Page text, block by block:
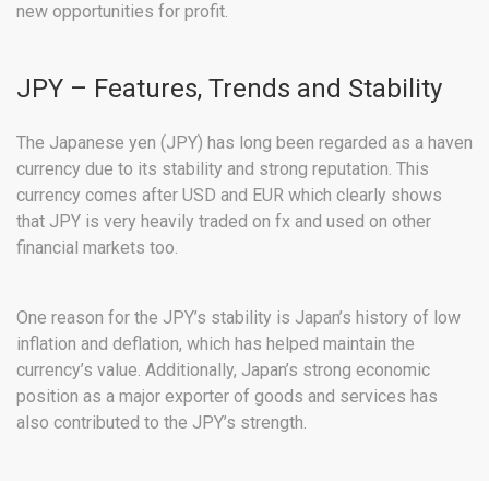
new opportunities for profit.
JPY – Features, Trends and Stability
The Japanese yen (JPY) has long been regarded as a haven
currency due to its stability and strong reputation. This
currency comes after USD and EUR which clearly shows
that JPY is very heavily traded on fx and used on other
financial markets too.
One reason for the JPY’s stability is Japan’s history of low
inflation and deflation, which has helped maintain the
currency’s value. Additionally, Japan’s strong economic
position as a major exporter of goods and services has
also contributed to the JPY’s strength.